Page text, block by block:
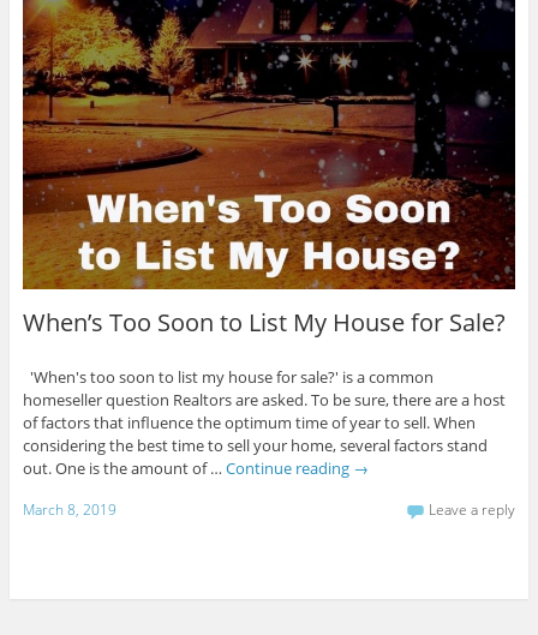
When’s Too Soon to List My House for Sale?
'When's too soon to list my house for sale?' is a common
homeseller question Realtors are asked. To be sure, there are a host
of factors that influence the optimum time of year to sell. When
considering the best time to sell your home, several factors stand
out. One is the amount of … Continue reading →
March 8, 2019 Leave a reply